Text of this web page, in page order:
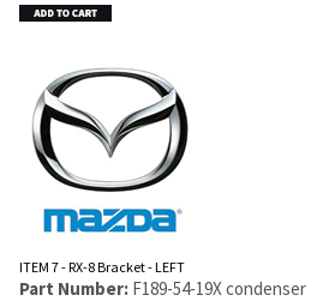
ITEM 7 - RX-8 Bracket - LEFT
Part Number: F189-54-19X condenser